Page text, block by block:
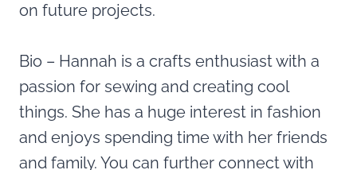
on future projects.
Bio – Hannah is a crafts enthusiast with a
passion for sewing and creating cool
things. She has a huge interest in fashion
and enjoys spending time with her friends
and family. You can further connect with